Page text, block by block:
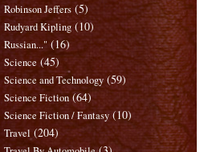
Robinson Jeffers (5)
Rudyard Kipling (10)
Russian..." (16)
Science (45)
Science and Technology (59)
Science Fiction (64)
Science Fiction / Fantasy (10)
Travel (204)